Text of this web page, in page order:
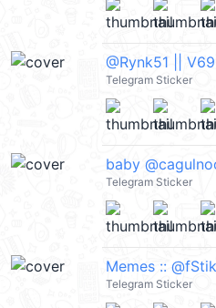
@Rynk51 || V69
Telegram Sticker
baby
Telegram Sticker
Memes ::
Telegram Sticker